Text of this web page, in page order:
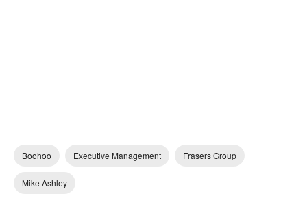
Boohoo Executive Management Frasers Group
Mike Ashley